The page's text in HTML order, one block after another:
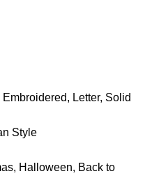
Letter, Solid
Style
Halloween, Back to